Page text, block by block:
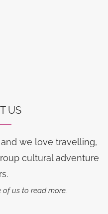
US
and we love travelling,
cultural adventure
us to read more.